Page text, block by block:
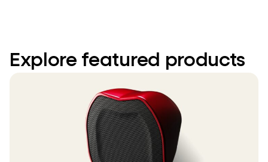
Explore featured products